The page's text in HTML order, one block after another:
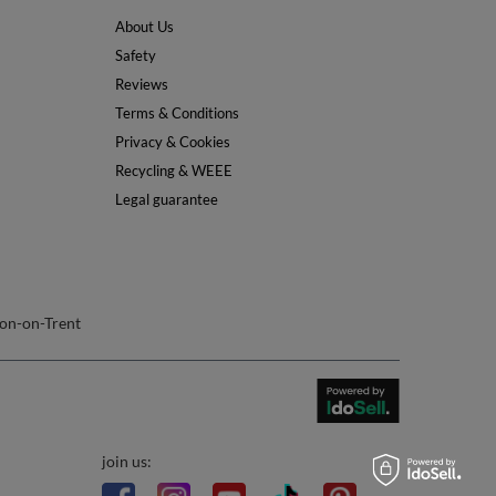
About Us
Safety
Reviews
Terms & Conditions
Privacy & Cookies
Recycling & WEEE
Legal guarantee
on-Trent
join us: